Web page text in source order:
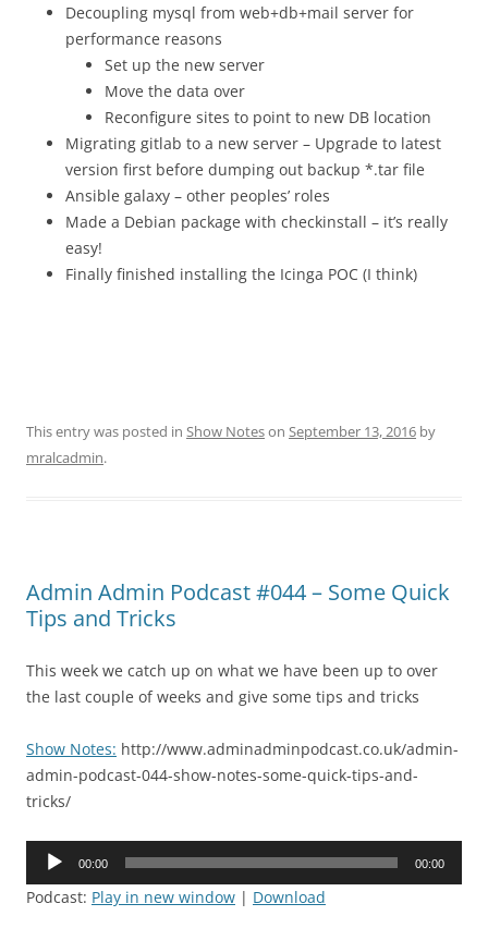
Decoupling mysql from web+db+mail server for
performance reasons
Set up the new server
Move the data over
Reconfigure sites to point to new DB location
Migrating gitlab to a new server – Upgrade to latest
version first before dumping out backup *.tar file
Ansible galaxy – other peoples’ roles
Made a Debian package with checkinstall – it’s really
easy!
Finally finished installing the Icinga POC (I think)
This entry was posted in Show Noteson September 13, 2016 by
mralcadmin.
Admin Admin Podcast #044 – Some Quick
Tips and Tricks
This week we catch up on what we have been up to over
the last couple of weeks and give some tips and tricks
Show Notes: http://www.adminadminpodcast.co.uk/admin-
admin-podcast-044-show-notes-some-quick-tips-and-
tricks/
Audio
00:00 00:00
Podcast: Play in new window | Download